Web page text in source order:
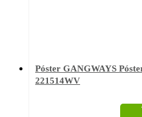
Póster GANGWAYS
221514WV